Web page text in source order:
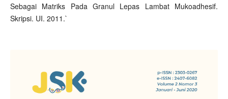
Sebagai Matriks Pada Granul Lepas Lambat Mukoadhesif.
Skripsi. UI. 2011.`